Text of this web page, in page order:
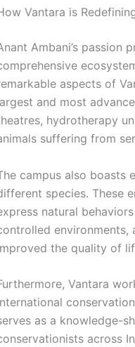
Vantara is
Ambani’s passion
aspects of
and most
hydrotherapy
suffering from
campus also boasts
species. These
natural
the quality of
Vantara
as a knowledge-
across